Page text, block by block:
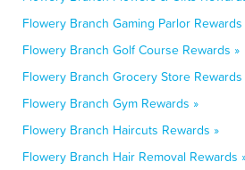
Flowery Branch Gaming Parlor Rewards
Flowery Branch Golf Course Rewards »
Flowery Branch Grocery Store Rewards
Flowery Branch Gym Rewards »
Flowery Branch Haircuts Rewards »
Flowery Branch Hair Removal Rewards